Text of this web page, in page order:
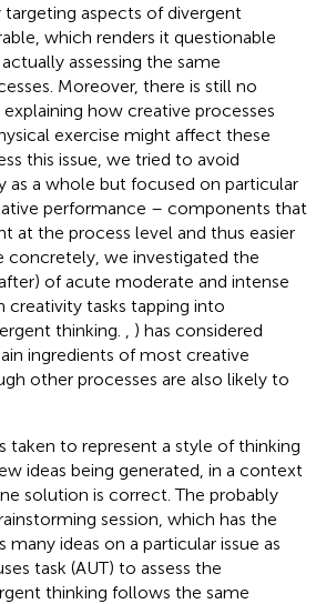
targeting aspects of divergent
which renders it questionable
assessing the same
Moreover, there is still no
how creative processes
exercise might affect these
this issue, we tried to avoid
as a whole but focused on particular
performance – components that
at the process level and thus easier
concretely, we investigated the
of acute moderate and intense
creativity tasks tapping into
thinking.
) has considered
ingredients of most creative
other processes are also likely to
taken to represent a style of thinking
ideas being generated, in a context
solution is correct. The probably
session, which has the
many ideas on a particular issue as
task (AUT) to assess the
thinking follows the same